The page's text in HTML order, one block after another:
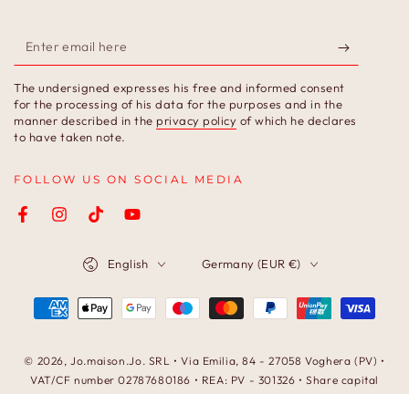
Enter
email
here
The undersigned expresses his free and informed consent
for the processing of his data for the purposes and in the
manner described in the privacy policy of which he declares
to have taken note.
FOLLOW US ON SOCIAL MEDIA
FacebookInstagramTikTokYouTube
© 2026,Jo.maison.Jo. SRL • Via Emilia, 84 - 27058 Voghera (PV) •
VAT/CF number 02787680186 • REA: PV - 301326 • Share capital
English Germany (EUR €)
Payment